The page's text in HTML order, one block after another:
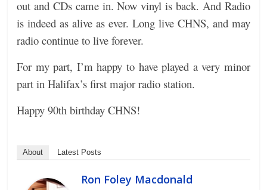
out and CDs came in. Now vinyl is back. And Radio
is indeed as alive as ever. Long live CHNS, and may
radio continue to live forever.
For my part, I’m happy to have played a very minor
part in Halifax’s first major radio station.
Happy 90th birthday CHNS!
About Latest Posts
Ron Foley Macdonald